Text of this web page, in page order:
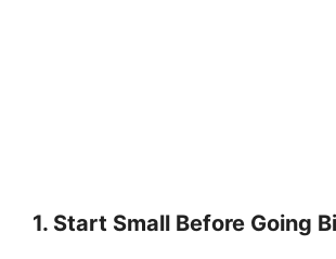
1. Start Small Before Going